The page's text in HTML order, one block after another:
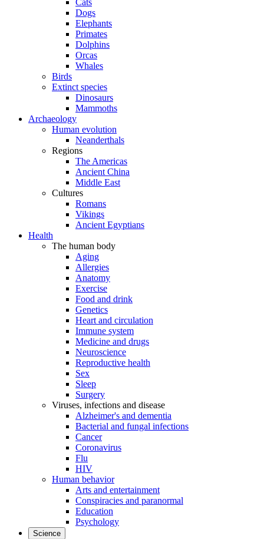
Cats
Dogs
Elephants
Primates
Dolphins
Orcas
Whales
Birds
Extinct species
Dinosaurs
Mammoths
Archaeology
Human evolution
Neanderthals
Regions
The Americas
Ancient China
Middle East
Cultures
Romans
Vikings
Ancient Egyptians
Health
The human body
Aging
Allergies
Anatomy
Exercise
Food and drink
Genetics
Heart and circulation
Immune system
Medicine and drugs
Neuroscience
Reproductive health
Sex
Sleep
Surgery
Viruses, infections and disease
Alzheimer's and dementia
Bacterial and fungal infections
Cancer
Coronavirus
Flu
HIV
Human behavior
Arts and entertainment
Conspiracies and paranormal
Education
Psychology
Science